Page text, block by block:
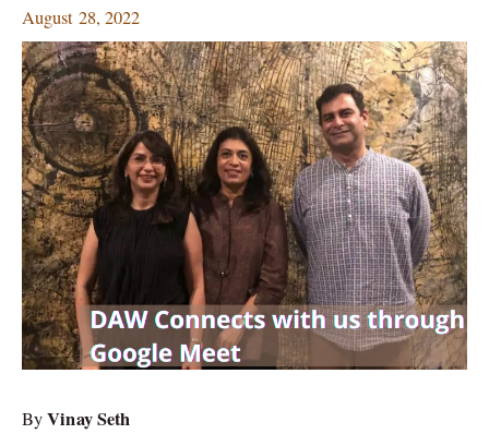
August 28, 2022
ByVinay Seth